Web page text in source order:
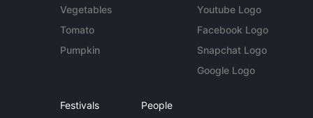
Vegetables
Tomato
Pumpkin
Youtube Logo
Facebook Logo
Snapchat Logo
Google Logo
Festivals People